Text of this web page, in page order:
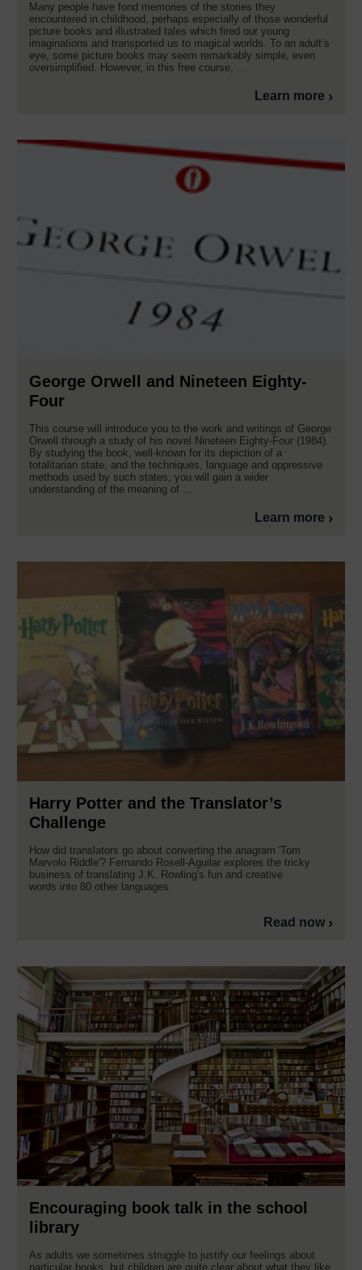
Many people have fond memories of the stories they
encountered in childhood, perhaps especially of those wonderful
picture books and illustrated tales which fired our young
imaginations and transported us to magical worlds. To an adult’s
eye, some picture books may seem remarkably simple, even
oversimplified. However, in this free course, ...
Learn more
George Orwell and Nineteen Eighty-
Four
This course will introduce you to the work and writings of George
Orwell through a study of his novel Nineteen Eighty-Four (1984).
By studying the book, well-known for its depiction of a
totalitarian state, and the techniques, language and oppressive
methods used by such states, you will gain a wider
understanding of the meaning of ...
Learn more
Harry Potter and the Translator’s
Challenge
How did translators go about converting the anagram 'Tom
Marvolo Riddle'? Fernando Rosell-Aguilar explores the tricky
business of translating J.K. Rowling's fun and creative
words into 80 other languages.
Read now
Encouraging book talk in the school
library
As adults we sometimes struggle to justify our feelings about
particular books, but children are quite clear about what they like